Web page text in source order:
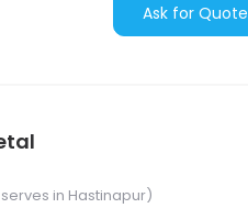
Ask for Quote
in Hastinapur)